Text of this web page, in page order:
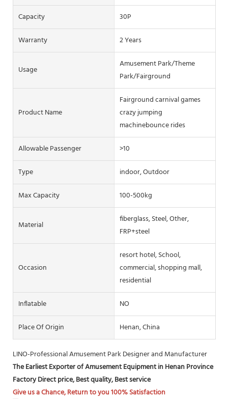
Capacity
30P
Warranty
2 Years
Usage
Amusement Park/Theme
Park/Fairground
Product Name
Fairground carnival games
crazy jumping
machinebounce rides
Allowable Passenger
>10
Type
indoor, Outdoor
Max Capacity
100-500kg
Material
fiberglass, Steel, Other,
FRP+steel
Occasion
resort hotel, School,
commercial, shopping mall,
residential
Inflatable
NO
Place Of Origin
Henan, China
LINO-Professional Amusement Park Designer and Manufacturer
The Earliest Exporter of Amusement Equipment in Henan Province
Factory Direct price, Best quality, Best service
Give us a Chance, Return to you 100% Satisfaction